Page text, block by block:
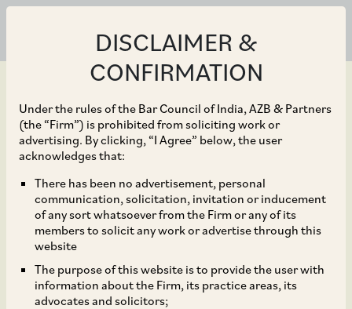
DISCLAIMER &
CONFIRMATION
Under the rules of the Bar Council of India, AZB & Partners
(the “Firm”) is prohibited from soliciting work or
advertising. By clicking, “I Agree” below, the user
acknowledges that:
There has been no advertisement, personal
communication, solicitation, invitation or inducement
of any sort whatsoever from the Firm or any of its
members to solicit any work or advertise through this
website
The purpose of this website is to provide the user with
information about the Firm, its practice areas, its
advocates and solicitors;
Dec 04, 2019
NCLT admits RBI plea
seeking insolvency
resolution against DHFL